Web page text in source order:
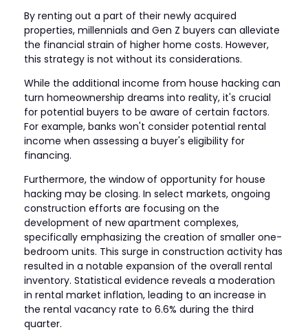
By renting out a part of their newly acquired
properties, millennials and Gen Z buyers can alleviate
the financial strain of higher home costs. However,
this strategy is not without its considerations.
While the additional income from house hacking can
turn homeownership dreams into reality, it's crucial
for potential buyers to be aware of certain factors.
For example, banks won't consider potential rental
income when assessing a buyer's eligibility for
financing.
Furthermore, the window of opportunity for house
hacking may be closing. In select markets, ongoing
construction efforts are focusing on the
development of new apartment complexes,
specifically emphasizing the creation of smaller one-
bedroom units. This surge in construction activity has
resulted in a notable expansion of the overall rental
inventory. Statistical evidence reveals a moderation
in rental market inflation, leading to an increase in
the rental vacancy rate to 6.6% during the third
quarter.